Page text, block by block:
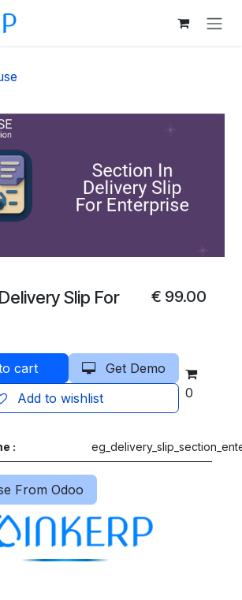
Slip For
€ 99.00
cart
Get Demo
Add to wishlist
0
:
From Odoo